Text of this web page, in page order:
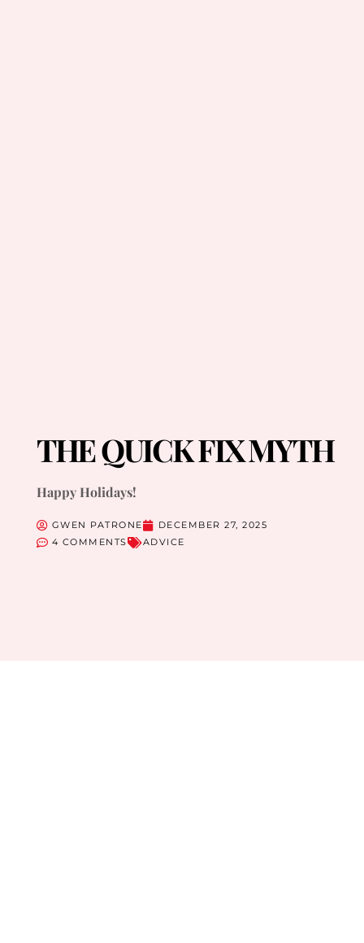
THE QUICK FIX MYTH
Happy Holidays!
GWEN PATRONE
DECEMBER 27, 2025
4 COMMENTS
ADVICE